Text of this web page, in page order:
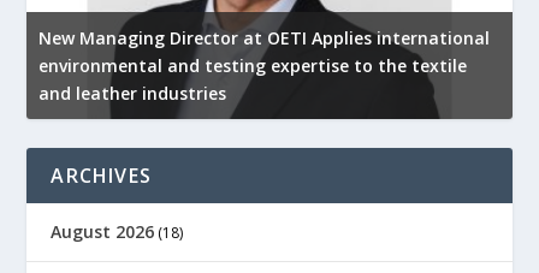
New Managing Director at OETI Applies international
environmental and testing expertise to the textile
and leather industries
ARCHIVES
August 2026 (18)